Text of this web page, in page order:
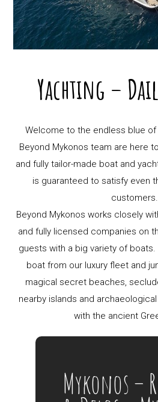
Yachting –
Welcome to the endless blue of
Beyond Mykonos team are here
and fully tailor-made boat and
is guaranteed to satisfy even
customers.
Beyond Mykonos works closely
and fully licensed companies on
guests with a big variety of
boat from our luxury fleet and
magical secret beaches,
nearby islands and
with the ancient
Mykonos –